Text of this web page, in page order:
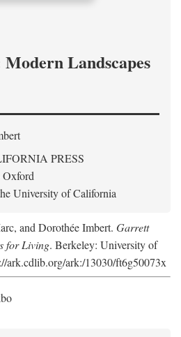
Landscapes
PRESS
Oxford
University of California
and Dorothée Imbert. Garrett
for Living. Berkeley: University of
ark.cdlib.org/ark:/13030/ft6g50073x